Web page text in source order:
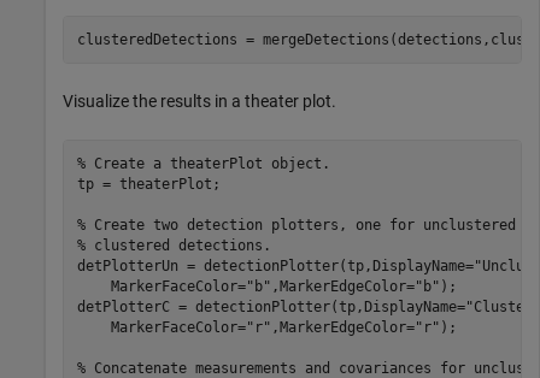
clusteredDetections =
Visualize the results in a theater plot.
% Create a theaterPlot object.
tp = theaterPlot;
% Create two detection plotters, one for unclustered
% clustered detections.
detPlotterUn = detectionPlotter(tp,DisplayName=
    MarkerFaceColor=
"b" ,MarkerEdgeColor="b" );
detPlotterC = detectionPlotter(tp,DisplayName=
    MarkerFaceColor=
"r" ,MarkerEdgeColor="r" );
% Concatenate measurements and covariances for